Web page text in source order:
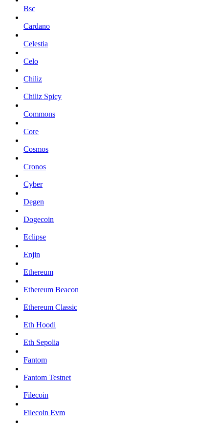
Bsc
Cardano
Celestia
Celo
Chiliz
Chiliz Spicy
Commons
Core
Cosmos
Cronos
Cyber
Degen
Dogecoin
Eclipse
Enjin
Ethereum
Ethereum Beacon
Ethereum Classic
Eth Hoodi
Eth Sepolia
Fantom
Fantom Testnet
Filecoin
Filecoin Evm